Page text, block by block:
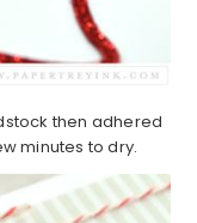
then adhered
minutes to dry.